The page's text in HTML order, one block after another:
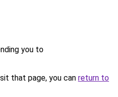
you to
that page, you can return to